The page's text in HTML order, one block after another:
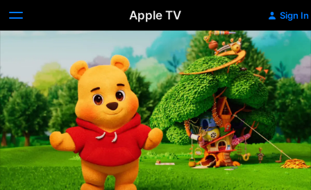
Apple TV Sign In